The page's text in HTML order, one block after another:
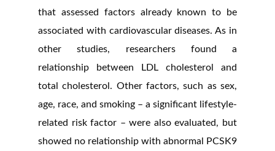
that assessed factors already known to be
associated with cardiovascular diseases. As in
other studies, researchers found a
relationship between LDL cholesterol and
total cholesterol. Other factors, such as sex,
age, race, and smoking – a significant lifestyle-
related risk factor – were also evaluated, but
showed no relationship with abnormal PCSK9